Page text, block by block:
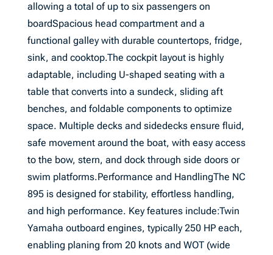
allowing a total of up to six passengers on
boardSpacious head compartment and a
functional galley with durable countertops, fridge,
sink, and cooktop.The cockpit layout is highly
adaptable, including U-shaped seating with a
table that converts into a sundeck, sliding aft
benches, and foldable components to optimize
space. Multiple decks and sidedecks ensure fluid,
safe movement around the boat, with easy access
to the bow, stern, and dock through side doors or
swim platforms.Performance and HandlingThe NC
895 is designed for stability, effortless handling,
and high performance. Key features include:Twin
Yamaha outboard engines, typically 250 HP each,
enabling planing from 20 knots and WOT (wide